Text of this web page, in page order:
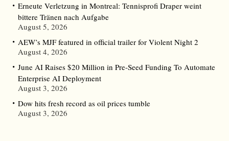
Erneute Verletzung in Montreal: Tennisprofi Draper weint
bittere Tränen nach Aufgabe
August 5, 2026
AEW’s MJF featured in official trailer for Violent Night 2
August 4, 2026
June AI Raises $20 Million in Pre-Seed Funding To Automate
Enterprise AI Deployment
August 3, 2026
Dow hits fresh record as oil prices tumble
August 3, 2026